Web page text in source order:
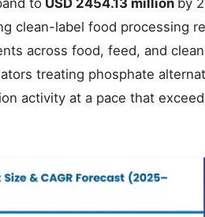
to USD 2454.13 million by
clean-label food processing
across food, feed, and
treating phosphate
activity at a pace that